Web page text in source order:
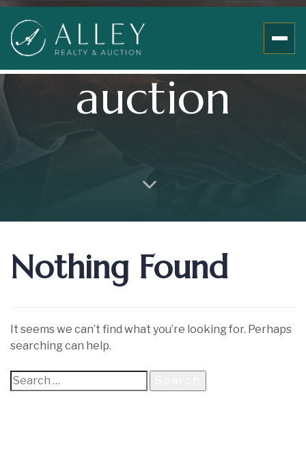
auction
Nothing Found
It seems we can’t find what you’re looking for. Perhaps
searching can help.